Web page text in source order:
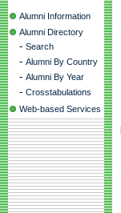
Alumni Information
Alumni Directory
- Search
- Alumni By Country
- Alumni By Year
- Crosstabulations
Web-based Services